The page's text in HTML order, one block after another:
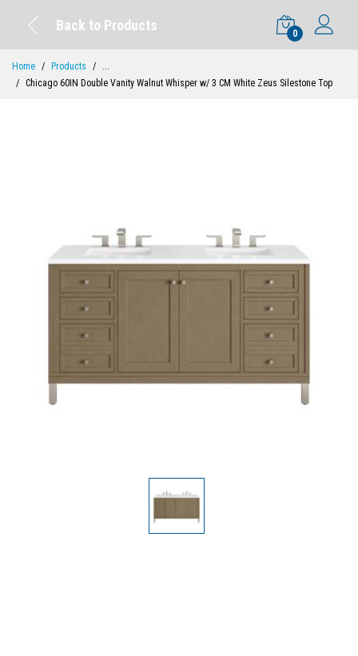
Back to Products
0
Home Products
...
Chicago 60IN Double Vanity Walnut Whisper w/ 3 CM White Zeus Silestone Top